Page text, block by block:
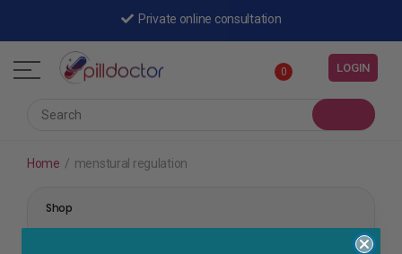
Private online consultation
0 LOGIN
Home / menstural regulation
Shop